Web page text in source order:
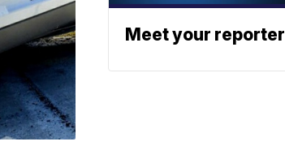
Meet your reporter